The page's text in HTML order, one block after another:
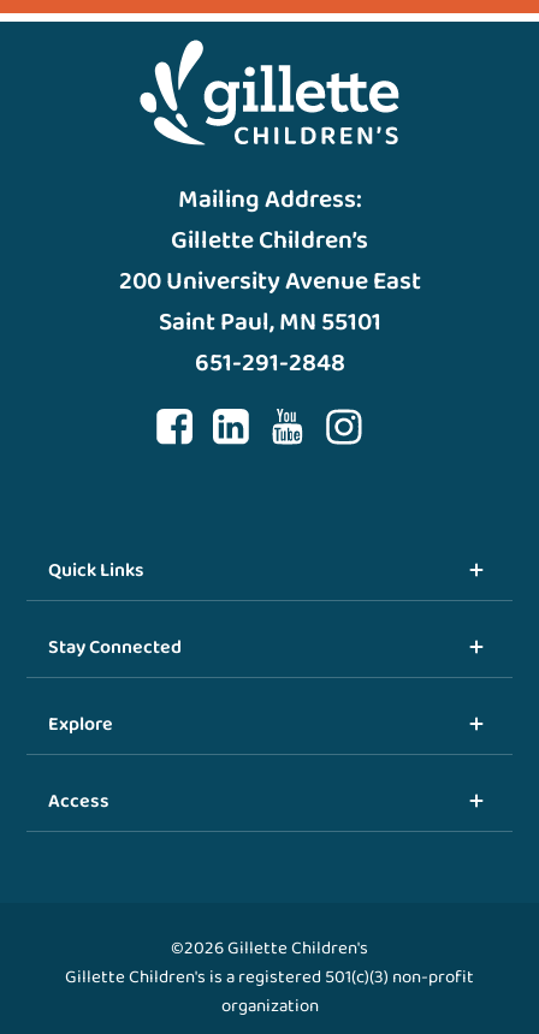
Mailing Address:
Gillette Children’s
200 University Avenue East
Saint Paul, MN 55101
651-291-2848
Quick Links
Stay Connected
Explore
Access
©2026 Gillette Children's
Gillette Children's is a registered 501(c)(3) non-profit
organization